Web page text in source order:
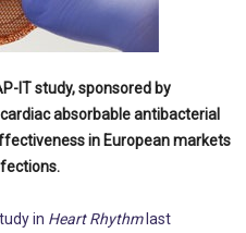
IT study, sponsored by
absorbable antibacterial
in European markets
in Heart Rhythm last